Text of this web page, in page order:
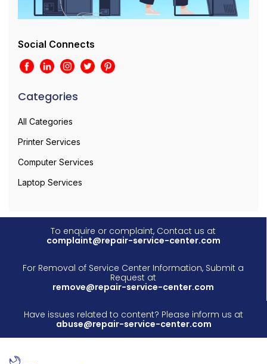
Social Connects
Categories
All Categories
Printer Services
Computer Services
Laptop Services
To enquire or complaint, Contact us at
complaint@repair-service-center.com
For Removal of Service Center Information, Submit a
Request at
remove@repair-service-center.com
Have issues related to content? Please inform us at
abuse@repair-service-center.com